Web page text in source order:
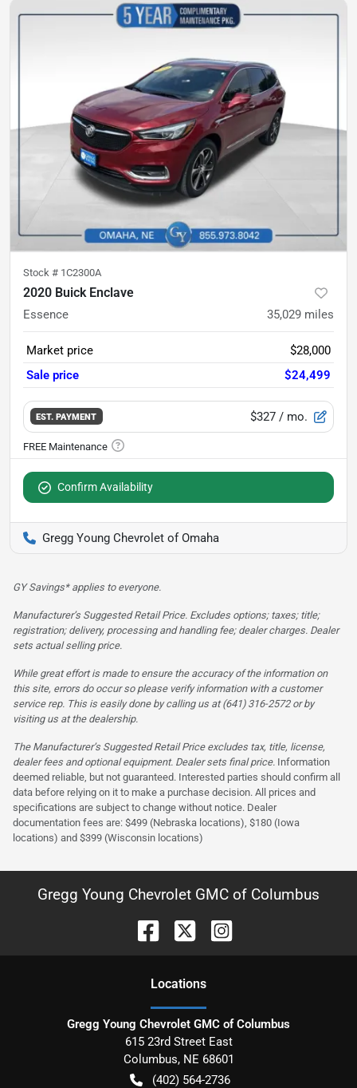
Stock # 1C2300A
2020 Buick Enclave
Essence 35,029 miles
Market price
$28,000
Sale price
$24,499
EST. PAYMENT $327 / mo.
Confirm Availability
Gregg Young Chevrolet of Omaha
GY Savings* applies to everyone.
Manufacturer’s Suggested Retail Price. Excludes options; taxes; title;
registration; delivery, processing and handling fee; dealer charges. Dealer
sets actual selling price.
While great effort is made to ensure the accuracy of the information on
this site, errors do occur so please verify information with a customer
service rep. This is easily done by calling us at (641) 316-2572 or by
visiting us at the dealership.
The Manufacturer’s Suggested Retail Price excludes tax, title, license,
dealer fees and optional equipment. Dealer sets final price. Information
deemed reliable, but not guaranteed. Interested parties should confirm all
data before relying on it to make a purchase decision. All prices and
specifications are subject to change without notice. Dealer
documentation fees are: $499 (Nebraska locations), $180 (Iowa
locations) and $399 (Wisconsin locations)
Gregg Young Chevrolet GMC of Columbus
Locations
Gregg Young Chevrolet GMC of Columbus
615 23rd Street East
Columbus, NE 68601
(402) 564-2736